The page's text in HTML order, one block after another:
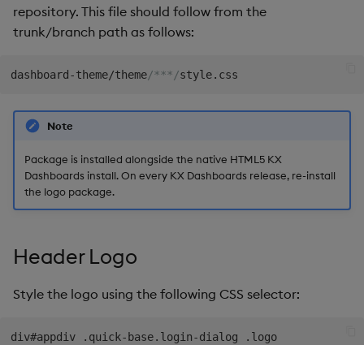
r
s
i
View States
Demo Dashboards
KX Academy Course
Bipartite Chart
Breadcrumbs
Button
Canvas chart
ChartGL
Code Editor
Config Manager
Top-Right Logo
The About Dialog
Number Helpers
Deployment
repository. This file should follow from the
trunk/branch path as follows:
dashboard-theme/theme/***/
Note
Package is installed alongside the native HTML5 KX
Dashboards install. On every KX Dashboards release, re-install
the logo package.
Header Logo
Style the logo using the following CSS selector:
div#appdiv .quick-base.login-dialog .logo